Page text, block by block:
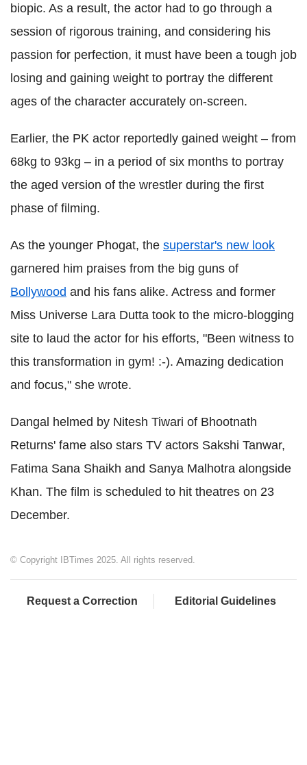
biopic. As a result, the actor had to go through a
session of rigorous training, and considering his
passion for perfection, it must have been a tough job
losing and gaining weight to portray the different
ages of the character accurately on-screen.
Earlier, the PK actor reportedly gained weight – from
68kg to 93kg – in a period of six months to portray
the aged version of the wrestler during the first
phase of filming.
As the younger Phogat, the superstar's new look
garnered him praises from the big guns of
Bollywood and his fans alike. Actress and former
Miss Universe Lara Dutta took to the micro-blogging
site to laud the actor for his efforts, "Been witness to
this transformation in gym! :-). Amazing dedication
and focus," she wrote.
Dangal helmed by Nitesh Tiwari of Bhootnath
Returns' fame also stars TV actors Sakshi Tanwar,
Fatima Sana Shaikh and Sanya Malhotra alongside
Khan. The film is scheduled to hit theatres on 23
December.
© Copyright IBTimes 2025. All rights reserved.
Request a Correction Editorial Guidelines